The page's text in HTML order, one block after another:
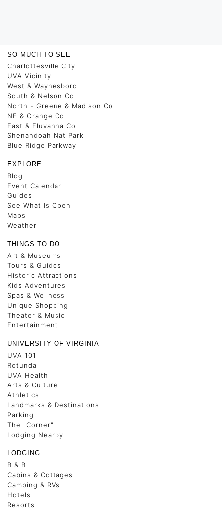
SO MUCH TO SEE
Charlottesville City
UVA Vicinity
West & Waynesboro
South & Nelson Co
North - Greene & Madison Co
NE & Orange Co
East & Fluvanna Co
Shenandoah Nat Park
Blue Ridge Parkway
EXPLORE
Blog
Event Calendar
Guides
See What Is Open
Maps
Weather
THINGS TO DO
Art & Museums
Tours & Guides
Historic Attractions
Kids Adventures
Spas & Wellness
Unique Shopping
Theater & Music
Entertainment
UNIVERSITY OF VIRGINIA
UVA 101
Rotunda
UVA Health
Arts & Culture
Athletics
Landmarks & Destinations
Parking
The "Corner"
Lodging Nearby
LODGING
B & B
Cabins & Cottages
Camping & RVs
Hotels
Resorts